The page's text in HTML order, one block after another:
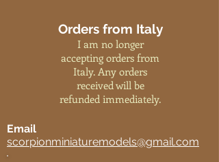
Orders from Italy
I am no longer
accepting orders from
Italy. Any orders
received will be
refunded immediately.
Email
scorpionminiaturemodels@gmail.com